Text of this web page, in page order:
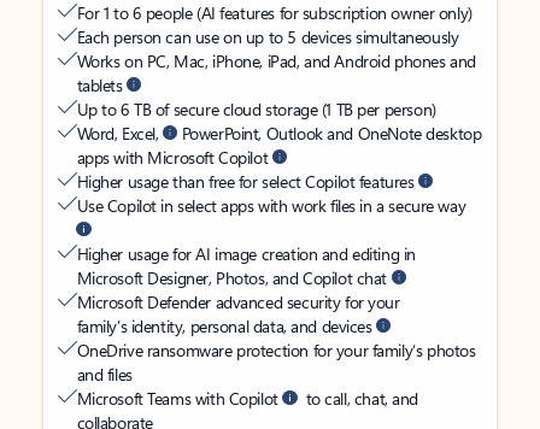
For 1 to 6 people (AI features for subscription owner only)
Each person can use on up to 5 devices simultaneously
Works on PC, Mac, iPhone, iPad, and Android phones and
tablets
Up to 6 TB of secure cloud storage (1 TB per person)
Word, Excel,
PowerPoint, Outlook and OneNote desktop
apps with Microsoft Copilot
Higher usage than free for select Copilot features
Use Copilot in select apps with work files in a secure way
Higher usage for AI image creation and editing in
Microsoft Designer, Photos, and Copilot chat
Microsoft Defender advanced security for your
family’s identity, personal data, and devices
OneDrive ransomware protection for your family’s photos
and files
Microsoft Teams with Copilot
to call, chat, and
collaborate